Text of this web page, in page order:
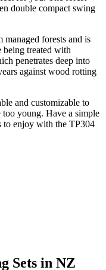
double compact swing
forests and is
treated with
penetrates deep into
against wood rotting
and customizable to
too young. Have a simple
enjoy with the TP304
Sets in NZ